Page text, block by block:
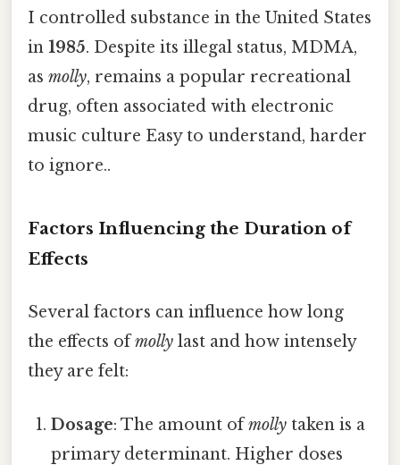
I controlled substance in the United States
in 1985. Despite its illegal status, MDMA,
as molly, remains a popular recreational
drug, often associated with electronic
music culture Easy to understand, harder
to ignore..
Factors Influencing the Duration of
Effects
Several factors can influence how long
the effects ofmolly last and how intensely
they are felt:
Dosage: The amount ofmolly taken is a
primary determinant. Higher doses